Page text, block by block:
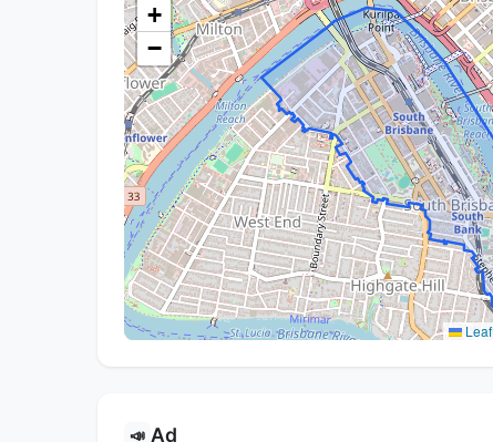
+
−
📣 Ad